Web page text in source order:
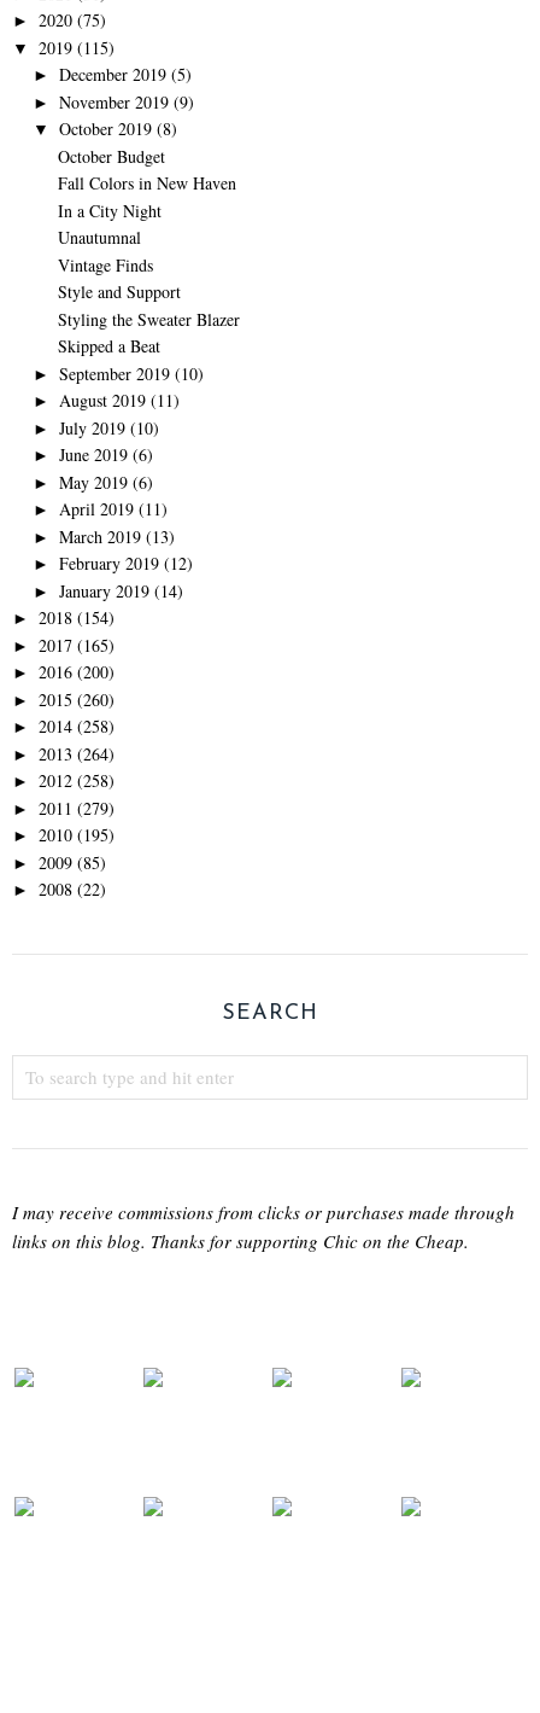
► 2020 (75)
▼ 2019 (115)
► December 2019 (5)
► November 2019 (9)
▼ October 2019 (8)
October Budget
Fall Colors in New Haven
In a City Night
Unautumnal
Vintage Finds
Style and Support
Styling the Sweater Blazer
Skipped a Beat
► September 2019 (10)
► August 2019 (11)
► July 2019 (10)
► June 2019 (6)
► May 2019 (6)
► April 2019 (11)
► March 2019 (13)
► February 2019 (12)
► January 2019 (14)
► 2018 (154)
► 2017 (165)
► 2016 (200)
► 2015 (260)
► 2014 (258)
► 2013 (264)
► 2012 (258)
► 2011 (279)
► 2010 (195)
► 2009 (85)
► 2008 (22)
SEARCH
I may receive commissions from clicks or purchases made through
links on this blog. Thanks for supporting Chic on the Cheap.